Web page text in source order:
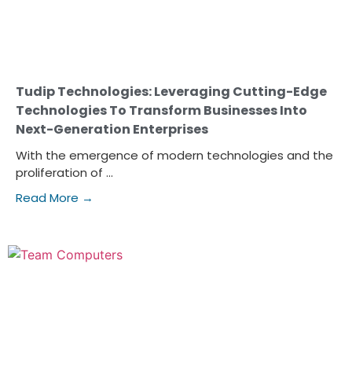
Tudip Technologies: Leveraging Cutting-Edge
Technologies To Transform Businesses Into
Next-Generation Enterprises
With the emergence of modern technologies and the
proliferation of ...
Read More →